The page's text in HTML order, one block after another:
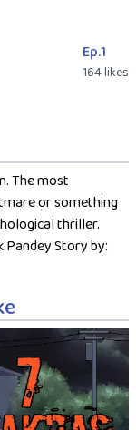
Ep.1
164 likes
The most
or something
thriller.
Pandey Story by: